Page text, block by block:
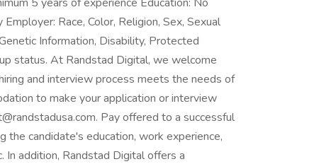
Race, Color, Religion, Sex, Sexual
Information, Disability, Protected
status. At Randstad Digital, we welcome
and interview process meets the needs of
to make your application or interview
Pay offered to a successful
the candidate's education, work experience,
addition, Randstad Digital offers a